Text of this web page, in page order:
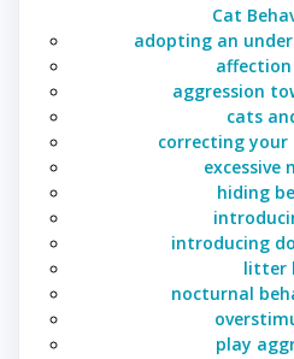
Cat
adopting an
aggression
cats
correcting your
excessive
hiding
introducing
litter
nocturnal
play